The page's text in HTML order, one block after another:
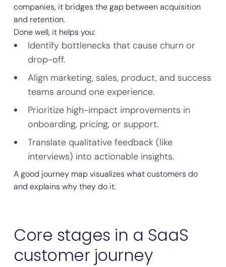
companies, it bridges the gap between acquisition
and retention.
Done well, it helps you:
Identify bottlenecks that cause churn or
drop-off.
Align marketing, sales, product, and success
teams around one experience.
Prioritize high-impact improvements in
onboarding, pricing, or support.
Translate qualitative feedback (like
interviews) into actionable insights.
A good journey map visualizes what customers do
and explains why they do it.
Core stages in a SaaS
customer journey